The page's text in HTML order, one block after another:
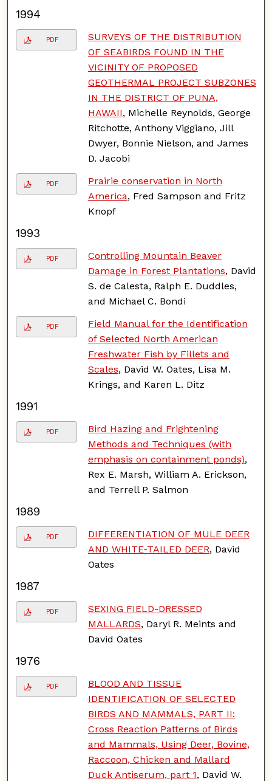
1994
PDF
SURVEYS OF THE DISTRIBUTION
OF SEABIRDS FOUND IN THE
VICINITY OF PROPOSED
GEOTHERMAL PROJECT SUBZONES
IN THE DISTRICT OF PUNA,
HAWAII, Michelle Reynolds, George
Ritchotte, Anthony Viggiano, Jill
Dwyer, Bonnie Nielson, and James
D. Jacobi
PDF
Prairie conservation in North
America, Fred Sampson and Fritz
Knopf
1993
PDF
Controlling Mountain Beaver
Damage in Forest Plantations, David
S. de Calesta, Ralph E. Duddles,
and Michael C. Bondi
PDF
Field Manual for the Identification
of Selected North American
Freshwater Fish by Fillets and
Scales, David W. Oates, Lisa M.
Krings, and Karen L. Ditz
1991
PDF
Bird Hazing and Frightening
Methods and Techniques (with
emphasis on containment ponds),
Rex E. Marsh, William A. Erickson,
and Terrell P. Salmon
1989
PDF
DIFFERENTIATION OF MULE DEER
AND WHITE-TAILED DEER, David
Oates
1987
PDF
SEXING FIELD-DRESSED
MALLARDS, Daryl R. Meints and
David Oates
1976
PDF
BLOOD AND TISSUE
IDENTIFICATION OF SELECTED
BIRDS AND MAMMALS, PART II:
Cross Reaction Patterns of Birds
and Mammals, Using Deer, Bovine,
Raccoon, Chicken and Mallard
Duck Antiserum, part 1, David W.